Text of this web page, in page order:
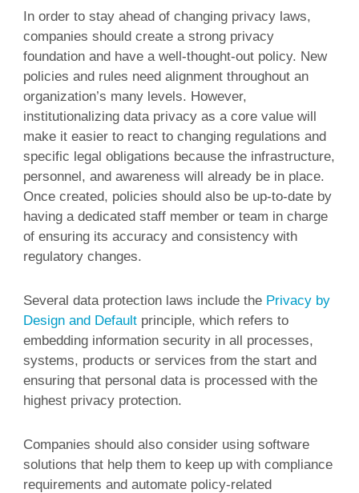
In order to stay ahead of changing privacy laws,
companies should create a strong privacy
foundation and have a well-thought-out policy. New
policies and rules need alignment throughout an
organization’s many levels. However,
institutionalizing data privacy as a core value will
make it easier to react to changing regulations and
specific legal obligations because the infrastructure,
personnel, and awareness will already be in place.
Once created, policies should also be up-to-date by
having a dedicated staff member or team in charge
of ensuring its accuracy and consistency with
regulatory changes.
Several data protection laws include the Privacy by
Design and Defaultprinciple, which refers to
embedding information security in all processes,
systems, products or services from the start and
ensuring that personal data is processed with the
highest privacy protection.
Companies should also consider using software
solutions that help them to keep up with compliance
requirements and automate policy-related